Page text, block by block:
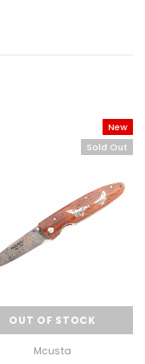
New
Sold Out
OUT OF STOCK
Mcusta